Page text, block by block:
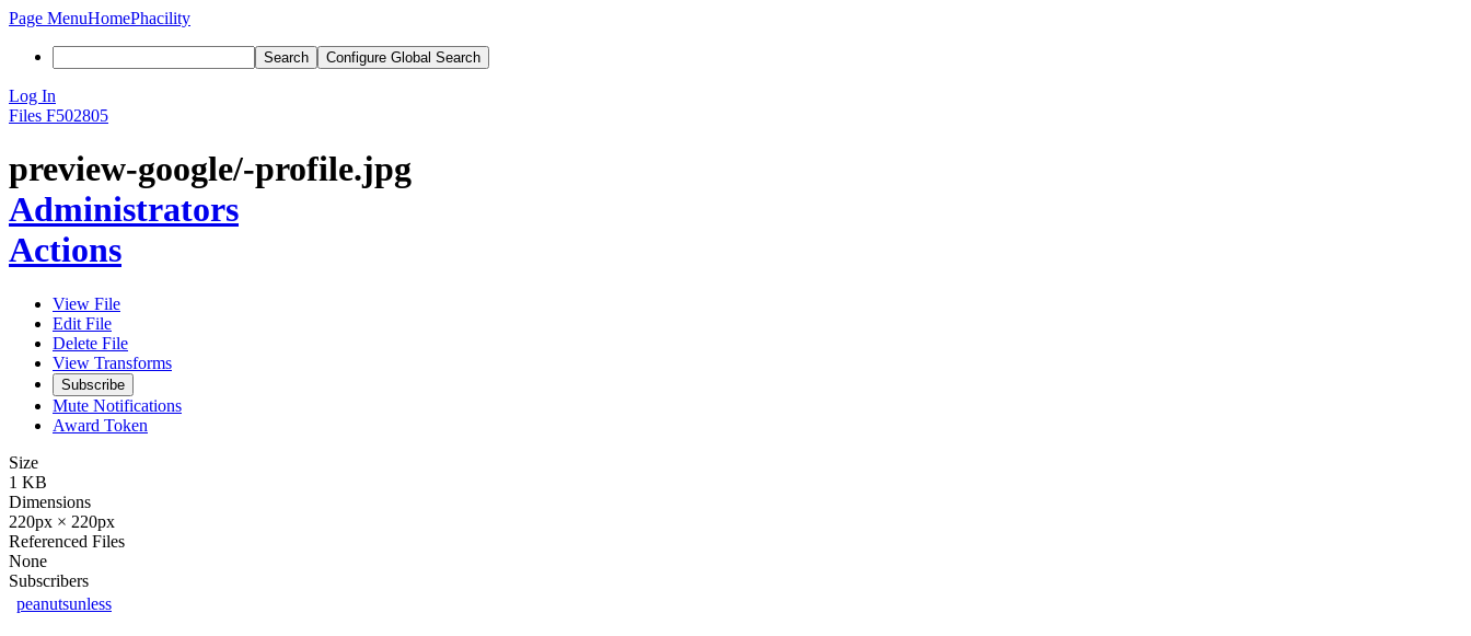
Page MenuHomePhacility
Search Configure Global Search
Log In
Files F502805
preview-google/-profile.jpg
Administrators
Actions
View File
Edit File
Delete File
View Transforms
Subscribe
Mute Notifications
Award Token
Size
1 KB
Dimensions
220px × 220px
Referenced Files
None
Subscribers
peanutsunless